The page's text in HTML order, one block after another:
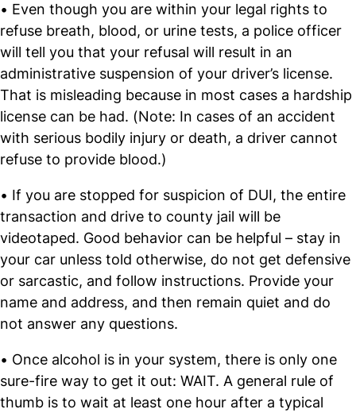
• Even though you are within your legal rights to
refuse breath, blood, or urine tests, a police officer
will tell you that your refusal will result in an
administrative suspension of your driver’s license.
That is misleading because in most cases a hardship
license can be had. (Note: In cases of an accident
with serious bodily injury or death, a driver cannot
refuse to provide blood.)
• If you are stopped for suspicion of DUI, the entire
transaction and drive to county jail will be
videotaped. Good behavior can be helpful – stay in
your car unless told otherwise, do not get defensive
or sarcastic, and follow instructions. Provide your
name and address, and then remain quiet and do
not answer any questions.
• Once alcohol is in your system, there is only one
sure-fire way to get it out: WAIT. A general rule of
thumb is to wait at least one hour after a typical